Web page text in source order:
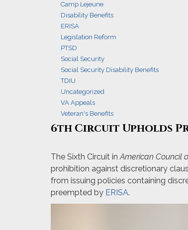
Camp Lejeune
Disability Benefits
ERISA
Legislation Reform
PTSD
Social Security
Social Security Disability Benefits
TDIU
Uncategorized
VA Appeals
Veteran's Benefits
6th Circuit Upholds
The Sixth Circuit inAmerican Council
prohibition against discretionary
from issuing policies containing
preempted by ERISA.